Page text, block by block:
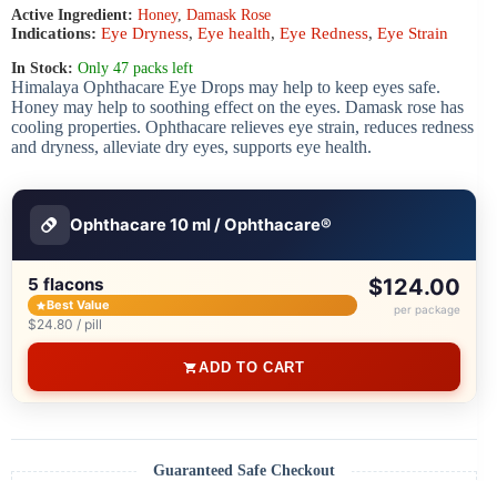
Active Ingredient: Honey, Damask Rose
Indications: Eye Dryness, Eye health, Eye Redness, Eye Strain
In Stock: Only 47 packs left
Himalaya Ophthacare Eye Drops may help to keep eyes safe.
Honey may help to soothing effect on the eyes. Damask rose has
cooling properties. Ophthacare relieves eye strain, reduces redness
and dryness, alleviate dry eyes, supports eye health.
Ophthacare 10 ml / Ophthacare®
5 flacons
Best Value
$24.80 / pill
$124.00
per package
ADD TO CART
Guaranteed Safe Checkout